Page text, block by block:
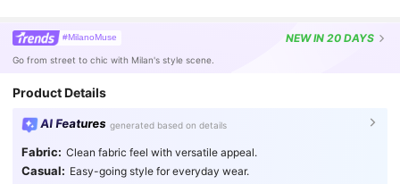
#MilanoMuse NEWIN 20 DAYS
Go from street to chic with Milan's style scene.
Product Details
AI Features generated based on details
Fabric: Clean fabric feel with versatile appeal.
Casual: Easy-going style for everyday wear.